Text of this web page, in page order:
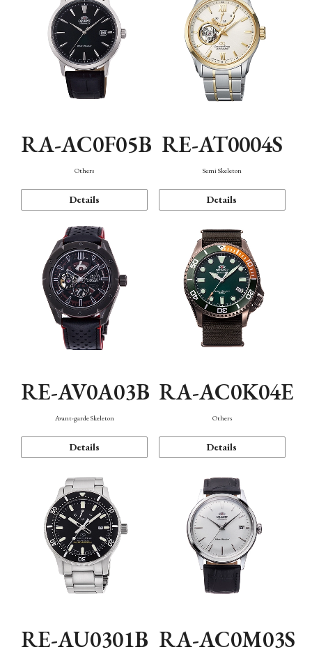
RA-AC0F05B
Others
Details
RE-AT0004S
Semi Skeleton
Details
RE-AV0A03B
Avant-garde Skeleton
Details
RA-AC0K04E
Others
Details
RE-AU0301B RA-AC0M03S